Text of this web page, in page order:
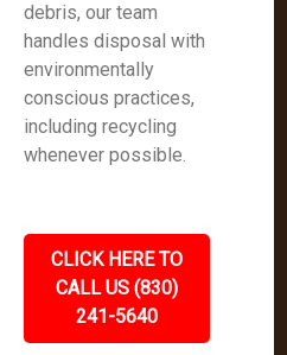
debris, our team
handles disposal with
environmentally
conscious practices,
including recycling
whenever possible.
CLICK HERE TO
CALL US (830)
241-5640